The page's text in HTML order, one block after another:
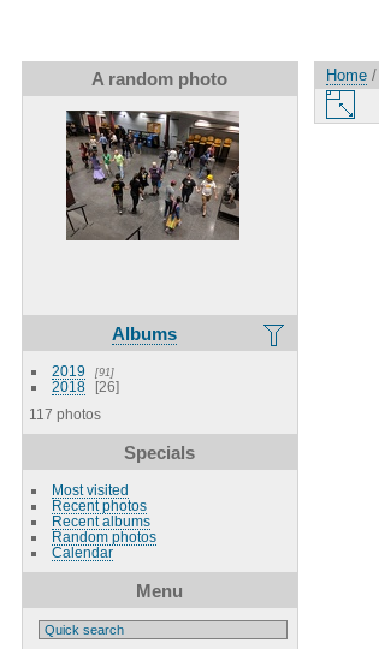
A random photo
Albums
2019 91
2018
26
117 photos
Specials
Most visited
Recent photos
Recent albums
Random photos
Calendar
Menu
Home /